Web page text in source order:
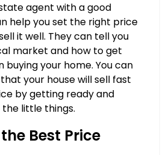
agent with a good
help you set the right price
it well. They can tell you
market and how to get
your home. You can
your house will sell fast
by getting ready and
little things.
Best Price